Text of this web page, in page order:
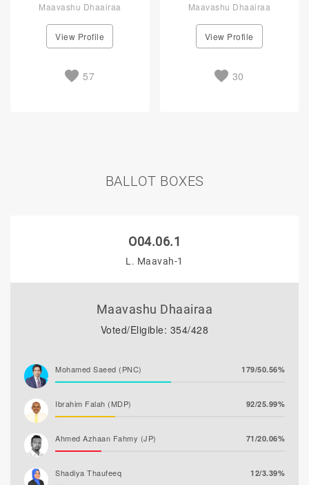
Maavashu Dhaairaa
View Profile
57
Maavashu Dhaairaa
View Profile
30
BALLOT BOXES
O04.06.1
L. Maavah-1
Maavashu Dhaairaa
Voted/Eligible: 354/428
Mohamed Saeed (PNC) 179/50.56%
Ibrahim Falah (MDP) 92/25.99%
Ahmed Azhaan Fahmy (JP) 71/20.06%
Shadiya Thaufeeq 12/3.39%